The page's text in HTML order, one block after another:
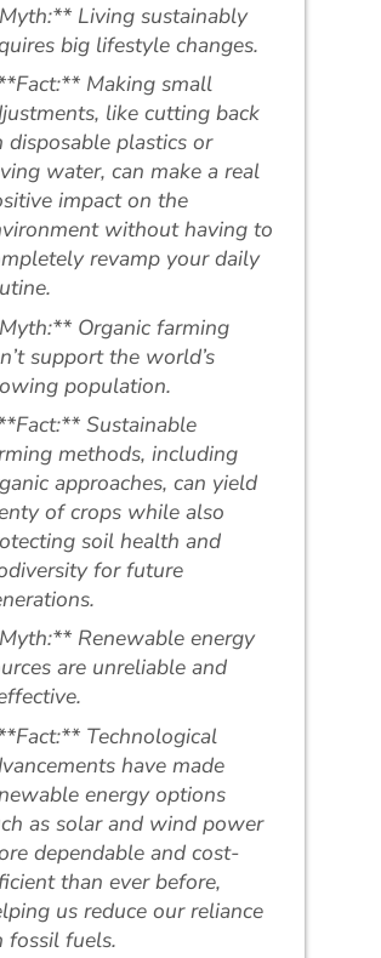
Living sustainably
big lifestyle changes.
Making small
like cutting back
disposable plastics or
water, can make a real
impact on the
without having to
revamp your daily
Organic farming
support the world’s
population.
Sustainable
methods, including
approaches, can yield
of crops while also
soil health and
for future
Renewable energy
are unreliable and
Technological
have made
energy options
as solar and wind power
dependable and cost-
than ever before,
us reduce our reliance
fossil fuels.